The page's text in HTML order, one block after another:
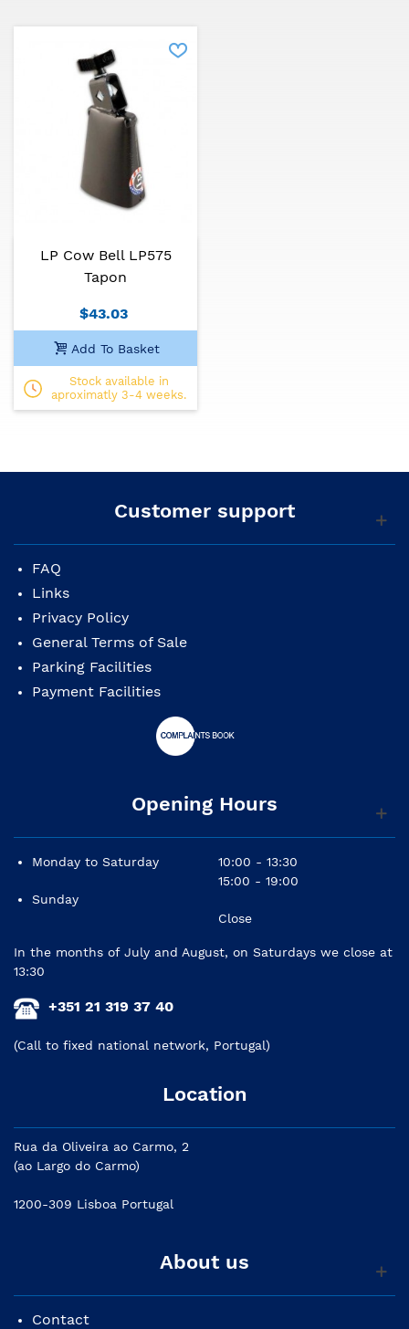
LP Cow Bell LP575
Tapon
$43.03
Add To Basket
Stock available in
aproximatly 3-4 weeks.
Customer support
FAQ
Links
Privacy Policy
General Terms of Sale
Parking Facilities
Payment Facilities
Opening Hours
Monday to Saturday
Sunday
10:00 - 13:30
15:00 - 19:00
Close
In the months of July and August, on Saturdays we close at
13:30
+351 21 319 37 40
(Call to fixed national network, Portugal)
Location
Rua da Oliveira ao Carmo, 2
(ao Largo do Carmo)
1200-309 Lisboa Portugal
About us
Contact